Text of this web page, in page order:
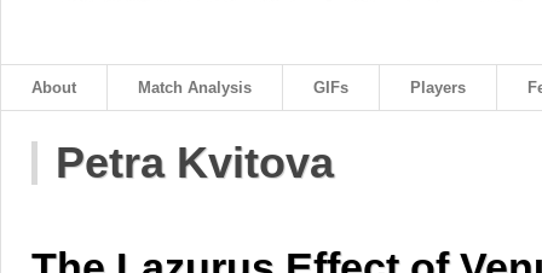
About Match Analysis GIFs Players
Petra Kvitova